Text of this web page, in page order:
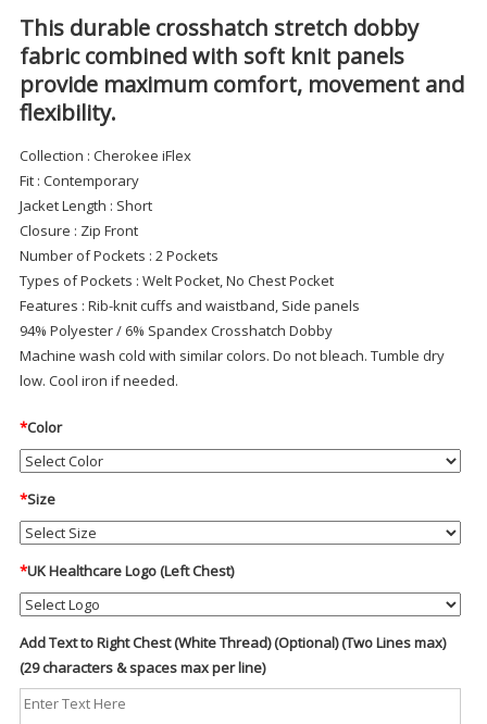
This durable crosshatch stretch dobby
fabric combined with soft knit panels
provide maximum comfort, movement and
flexibility.
Collection : Cherokee iFlex
Fit : Contemporary
Jacket Length : Short
Closure : Zip Front
Number of Pockets : 2 Pockets
Types of Pockets : Welt Pocket, No Chest Pocket
Features : Rib-knit cuffs and waistband, Side panels
94% Polyester / 6% Spandex Crosshatch Dobby
Machine wash cold with similar colors. Do not bleach. Tumble dry
low. Cool iron if needed.
*Color
*Size
*UK Healthcare Logo (Left Chest)
Add Text to Right Chest (White Thread) (Optional) (Two Lines max)
(29 characters & spaces max per line)